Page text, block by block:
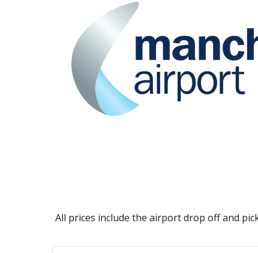
All prices include the airport drop off and